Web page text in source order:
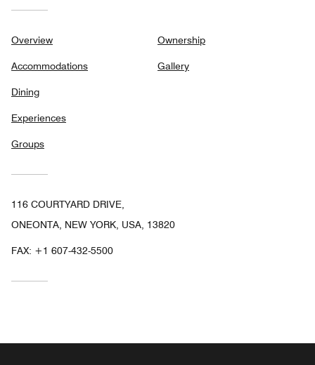
Overview
Accommodations
Dining
Experiences
Groups
Ownership
Gallery
116 COURTYARD DRIVE,
ONEONTA, NEW YORK, USA, 13820
FAX: +1 607-432-5500